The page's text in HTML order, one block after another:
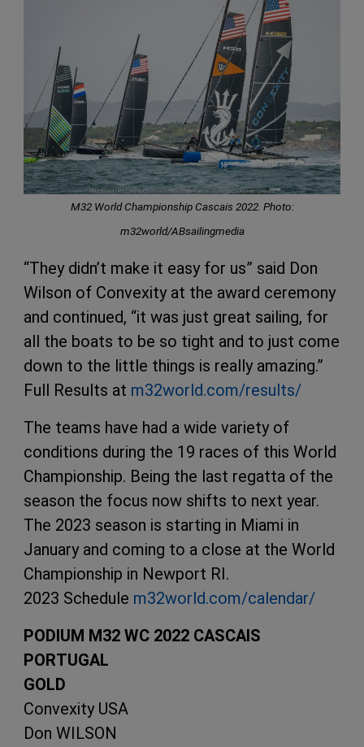
M32 World Championship Cascais 2022. Photo:
m32world/ABsailingmedia
“They didn’t make it easy for us” said Don
Wilson of Convexity at the award ceremony
and continued, “it was just great sailing, for
all the boats to be so tight and to just come
down to the little things is really amazing.”
Full Results at m32world.com/results/
The teams have had a wide variety of
conditions during the 19 races of this World
Championship. Being the last regatta of the
season the focus now shifts to next year.
The 2023 season is starting in Miami in
January and coming to a close at the World
Championship in Newport RI.
2023 Schedule m32world.com/calendar/
PODIUM M32 WC 2022 CASCAIS
PORTUGAL
GOLD
Convexity USA
Don WILSON